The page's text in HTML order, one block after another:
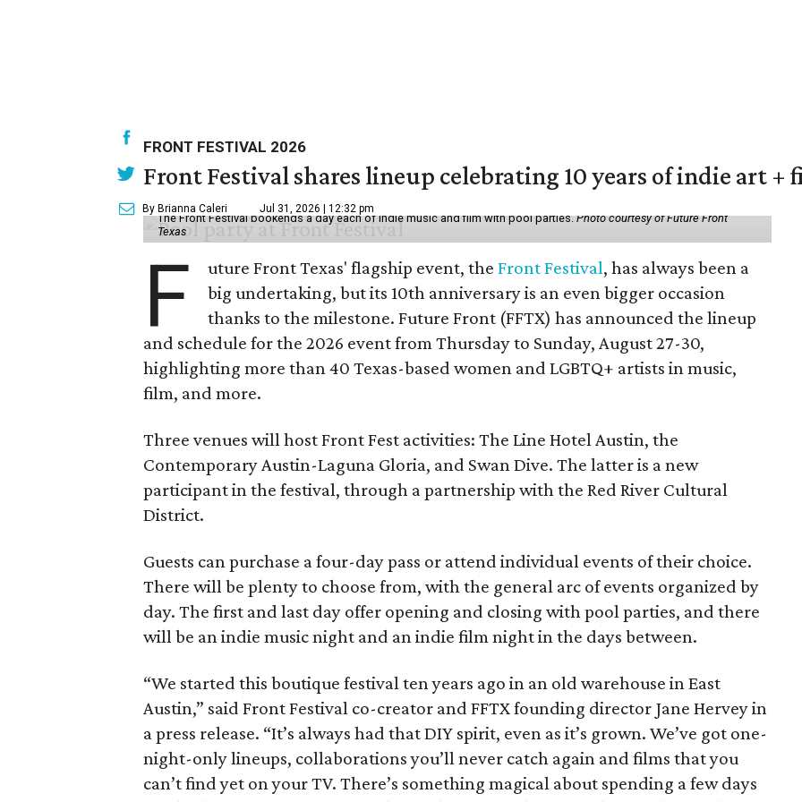
FRONT FESTIVAL 2026
Front Festival shares lineup celebrating 10 years of indie art +
By Brianna Caleri Jul 31, 2026 | 12:32 pm
The Front Festival bookends a day each of indie music and film with pool parties.Photo courtesy of Future Front
Texas
F uture Front Texas' flagship event, theFront Festival, has always been a
big undertaking, but its 10th anniversary is an even bigger occasion
thanks to the milestone. Future Front (FFTX) has announced the lineup
and schedule for the 2026 event from Thursday to Sunday, August 27-30,
highlighting more than 40 Texas-based women and LGBTQ+ artists in music,
film, and more.
Three venues will host Front Fest activities: The Line Hotel Austin, the
Contemporary Austin-Laguna Gloria, and Swan Dive. The latter is a new
participant in the festival, through a partnership with the Red River Cultural
District.
Guests can purchase a four-day pass or attend individual events of their choice.
There will be plenty to choose from, with the general arc of events organized by
day. The first and last day offer opening and closing with pool parties, and there
will be an indie music night and an indie film night in the days between.
“We started this boutique festival ten years ago in an old warehouse in East
Austin,” said Front Festival co-creator and FFTX founding director Jane Hervey in
a press release. “It’s always had that DIY spirit, even as it’s grown. We’ve got one-
night-only lineups, collaborations you’ll never catch again and films that you
can’t find yet on your TV. There’s something magical about spending a few days